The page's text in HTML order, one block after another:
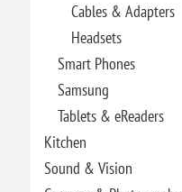
Cables & Adapters
Headsets
Smart Phones
Samsung
Tablets & eReaders
Kitchen
Sound & Vision